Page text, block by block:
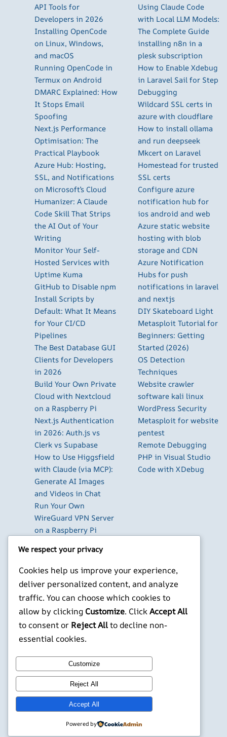
API Tools for
Developers in 2026
Installing OpenCode
on Linux, Windows,
and macOS
Running OpenCode in
Termux on Android
DMARC Explained: How
It Stops Email
Spoofing
Next.js Performance
Optimisation: The
Practical Playbook
Azure Hub: Hosting,
SSL, and Notifications
on Microsoft’s Cloud
Humanizer: A Claude
Code Skill That Strips
the AI Out of Your
Writing
Monitor Your Self-
Hosted Services with
Uptime Kuma
GitHub to Disable npm
Install Scripts by
Default: What It Means
for Your CI/CD
Pipelines
The Best Database GUI
Clients for Developers
in 2026
Build Your Own Private
Cloud with Nextcloud
on a Raspberry Pi
Next.js Authentication
in 2026: Auth.js vs
Clerk vs Supabase
How to Use Higgsfield
with Claude (via MCP):
Generate AI Images
and Videos in Chat
Run Your Own
WireGuard VPN Server
on a Raspberry Pi
The Best Terminal
Emulators for
Developers in 2026
Building AI-Powered
Apps with Next.js in
2026
X YouTube Facebook WordPress Instagram
Using Claude Code
with Local LLM Models:
The Complete Guide
installing n8n in a
plesk subscription
How to Enable Xdebug
in Laravel Sail for Step
Debugging
Wildcard SSL certs in
azure with cloudflare
How to install ollama
and run deepseek
Mkcert on Laravel
Homestead for trusted
SSL certs
Configure azure
notification hub for
ios android and web
Azure static website
hosting with blob
storage and CDN
Azure Notification
Hubs for push
notifications in laravel
and nextjs
DIY Skateboard Light
Metasploit Tutorial for
Beginners: Getting
Started (2026)
OS Detection
Techniques
Website crawler
software kali linux
WordPress Security
Metasploit for website
pentest
Remote Debugging
PHP in Visual Studio
Code with XDebug
©Jonathans Blog
We respect your privacy
Cookies help us improve your experience,
deliver personalized content, and analyze
traffic. You can choose which cookies to
allow by clicking Customize. ClickAccept All
to consent or Reject Allto decline non-
essential cookies.
Customize
Reject All
Accept All
Powered by